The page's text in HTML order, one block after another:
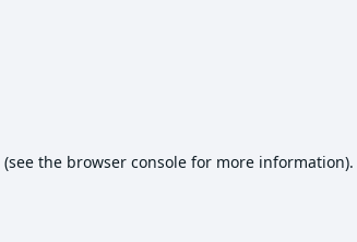
(see the browser console for more information).